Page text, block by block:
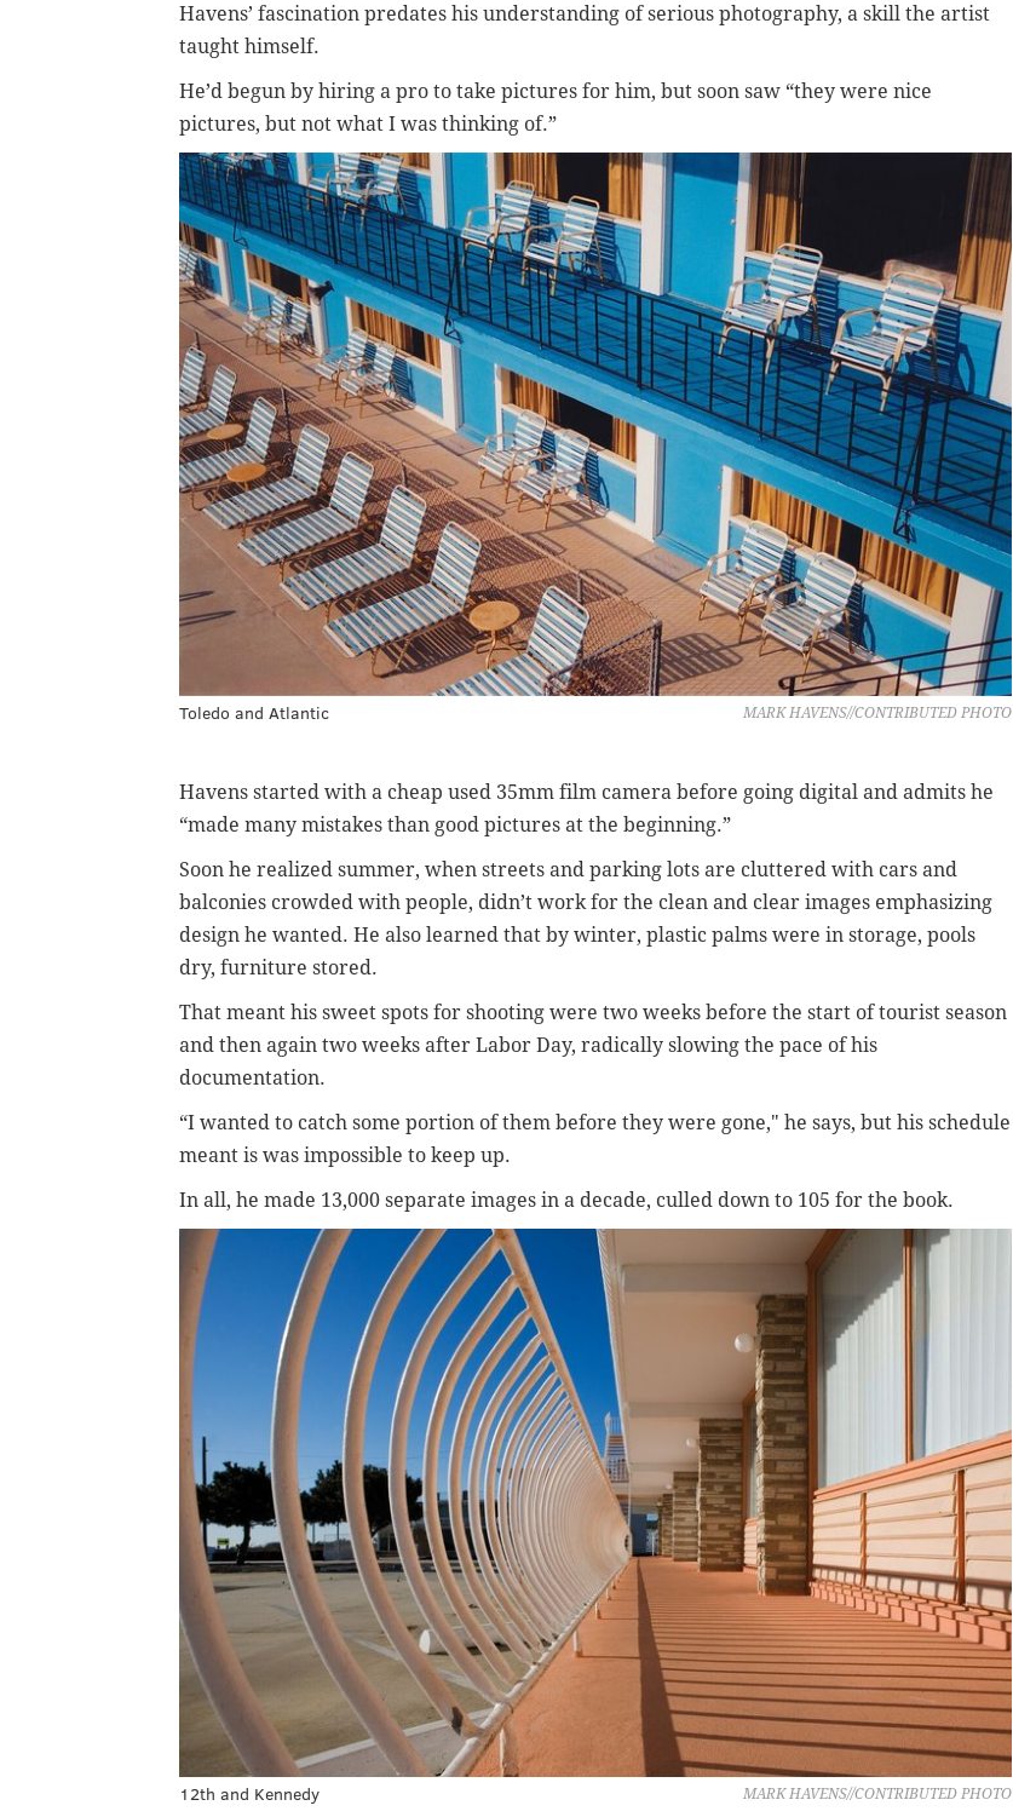
Havens’ fascination predates his understanding of serious photography, a skill the artist
taught himself.
He’d begun by hiring a pro to take pictures for him, but soon saw “they were nice
pictures, but not what I was thinking of.”
MARK HAVENS//CONTRIBUTED PHOTO
Toledo and Atlantic
Havens started with a cheap used 35mm film camera before going digital and admits he
“made many mistakes than good pictures at the beginning.”
Soon he realized summer, when streets and parking lots are cluttered with cars and
balconies crowded with people, didn’t work for the clean and clear images emphasizing
design he wanted. He also learned that by winter, plastic palms were in storage, pools
dry, furniture stored.
That meant his sweet spots for shooting were two weeks before the start of tourist season
and then again two weeks after Labor Day, radically slowing the pace of his
documentation.
“I wanted to catch some portion of them before they were gone," he says, but his schedule
meant is was impossible to keep up.
In all, he made 13,000 separate images in a decade, culled down to 105 for the book.
MARK HAVENS//CONTRIBUTED PHOTO
12th and Kennedy